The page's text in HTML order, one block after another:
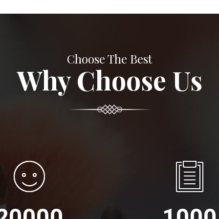
Choose The Best
Why Choose Us